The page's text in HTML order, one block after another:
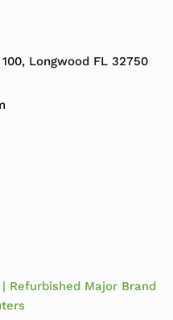
Longwood FL 32750
Refurbished Major Brand